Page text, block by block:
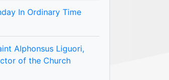
In Ordinary Time
Alphonsus Liguori,
of the Church